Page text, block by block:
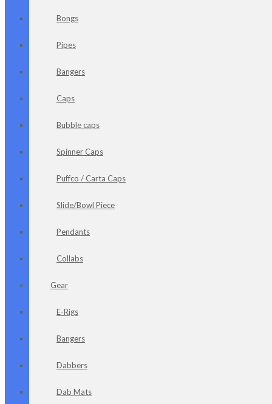
Bongs
Pipes
Bangers
Caps
Bubble caps
Spinner Caps
Puffco / Carta Caps
Slide/Bowl Piece
Pendants
Collabs
Gear
E-Rigs
Bangers
Dabbers
Dab Mats